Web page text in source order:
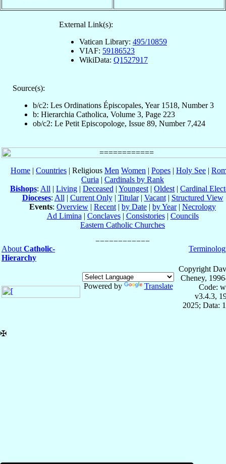
External Link(s):
Vatican Library: 495/10859
VIAF: 59186523
WikiData: Q1527917
Source(s):
b/c2: Les Ordinations Épiscopales, Year 1518, Number 3
b: Hierarchia Catholica, Volume 3, Page 223
ob/c2: Le Petit Episcopologe, Issue 89, Number 7,424
Home | Countries | Religious Men Women | Popes | Holy See |
Curia | Cardinals by Rank
Bishops: All | Living | Deceased | Youngest | Oldest | Cardinal
Dioceses: All | Current Only| Titular| Vacant| Structured View
Events: Overview | Recent | by Date | by Year| Necrology
Ad Limina | Conclaves| Consistories| Councils
Eastern Catholic Churches
About Catholic-
Hierarchy
Powered by Translate
Copyright
Cheney,
Code:
v3.4.3,
2025; Data:
✠